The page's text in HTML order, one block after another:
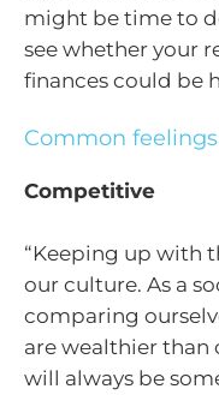
might be time to
see whether your
finances could be
Common
Competitive
“Keeping up with
our culture. As a
comparing
are wealthier than
will always be